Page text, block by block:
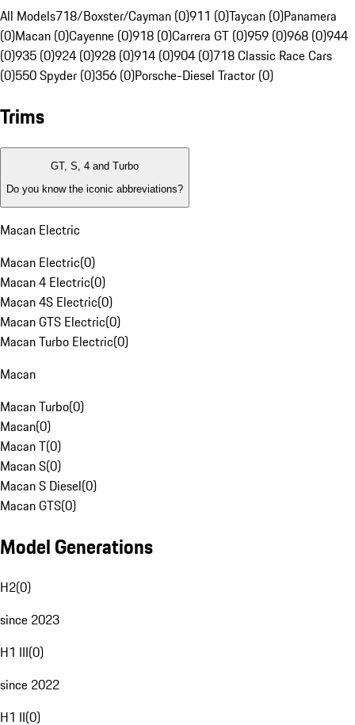
All Models718/Boxster/Cayman (0)911 (0)Taycan (0)Panamera
(0)Macan (0)Cayenne (0)918 (0)Carrera GT (0)959 (0)968 (0)944
(0)935 (0)924 (0)928 (0)914 (0)904 (0)718 Classic Race Cars
(0)550 Spyder (0)356 (0)Porsche-Diesel Tractor (0)
Trims
GT, S, 4 and Turbo
Do you know the iconic abbreviations?
Macan Electric
Macan Electric(0)
Macan 4 Electric(0)
Macan 4S Electric(0)
Macan GTS Electric(0)
Macan Turbo Electric(0)
Macan
Macan Turbo(0)
Macan(0)
Macan T(0)
Macan S(0)
Macan S Diesel(0)
Macan GTS(0)
Model Generations
H2(0)
since 2023
H1 III(0)
since 2022
H1 II(0)